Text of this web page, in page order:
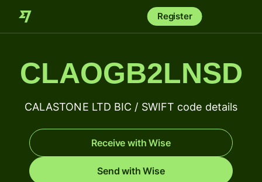
Register
CLAOGB2LNSD
CALASTONE LTD BIC / SWIFT code details
Receive with Wise
Send with Wise